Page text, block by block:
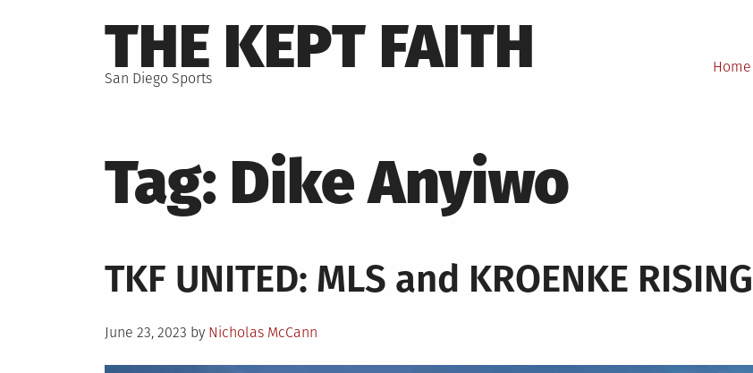
to
THE KEPT FAITH
San Diego Sports
Home
Tag: Dike Anyiwo
TKF UNITED: MLS and KROENKE RISING
Posted
June 23, 2023 by Nicholas McCann